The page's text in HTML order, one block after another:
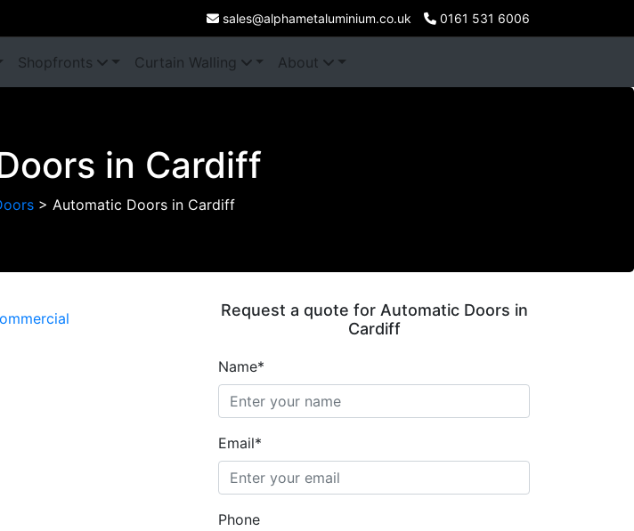
sales@alphametaluminium.co.uk 0161 531 6006
Shopfronts Curtain Walling About
in Cardiff
> Automatic Doors in Cardiff
Request a quote for Automatic Doors in
Cardiff
Name*
Email*
Phone